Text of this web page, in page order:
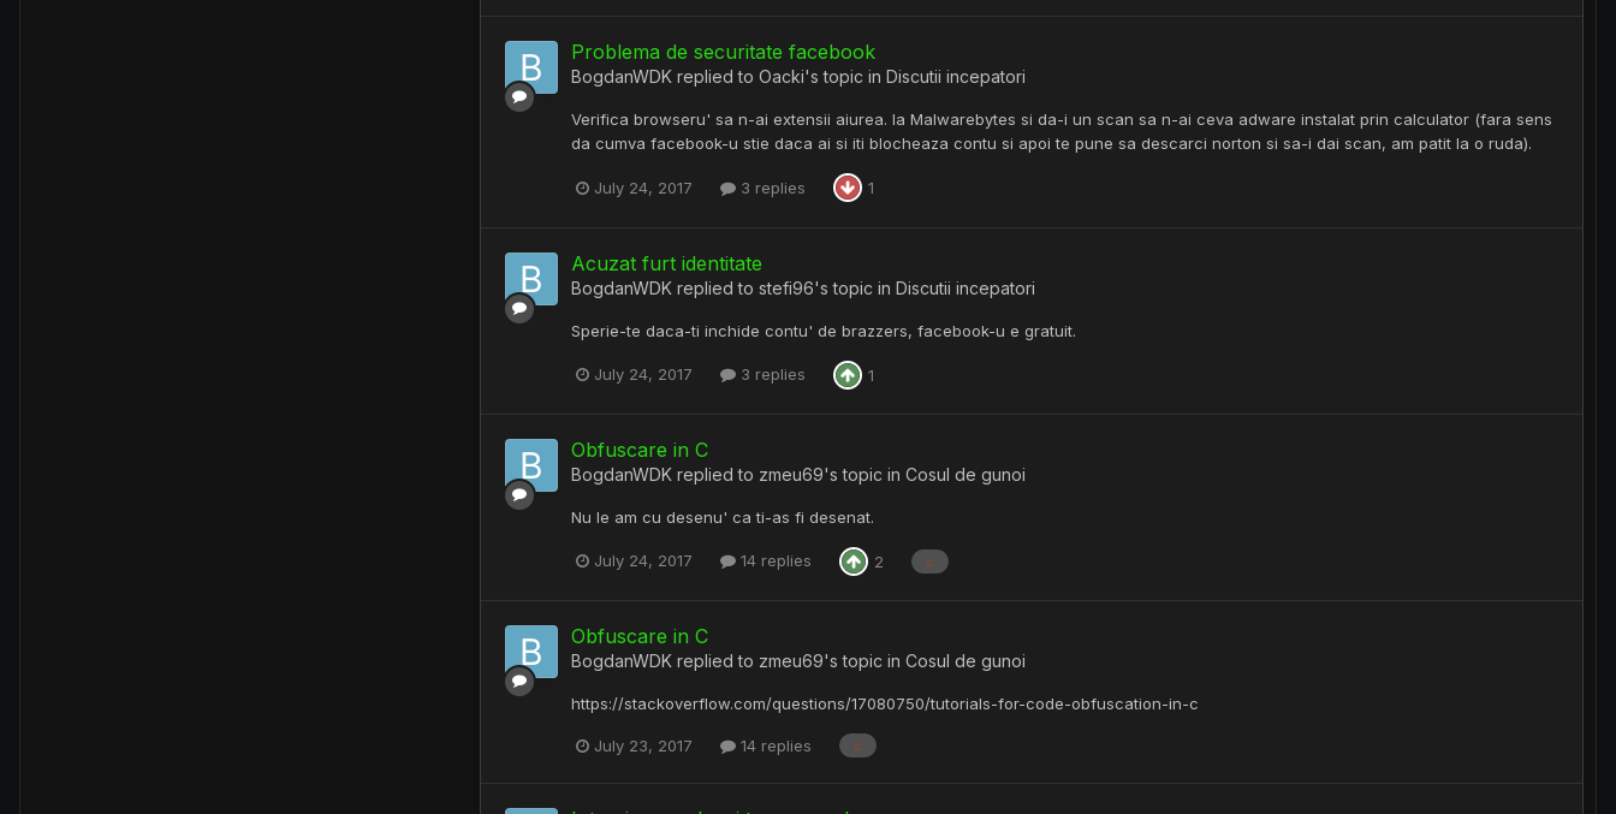
Problema de securitate facebook
BogdanWDK replied to Oacki's topic in Discutii incepatori
Verifica browseru' sa n-ai extensii aiurea. Ia Malwarebytes si da-i un scan sa n-ai ceva adware instalat prin calculator (fara sens
da cumva facebook-u stie daca ai si iti blocheaza contu si apoi te pune sa descarci norton si sa-i dai scan, am patit la o ruda).
July 24, 2017 3 replies 1
Acuzat furt identitate
BogdanWDK replied to stefi96's topic in Discutii incepatori
Sperie-te daca-ti inchide contu' de brazzers, facebook-u e gratuit.
July 24, 2017 3 replies 1
Obfuscare in C
BogdanWDK replied to zmeu69's topic in Cosul de gunoi
Nu le am cu desenu' ca ti-as fi desenat.
July 24, 2017 14 replies 2 c
Obfuscare in C
BogdanWDK replied to zmeu69's topic in Cosul de gunoi
https://stackoverflow.com/questions/17080750/tutorials-for-code-obfuscation-in-c
July 23, 2017 14 replies c